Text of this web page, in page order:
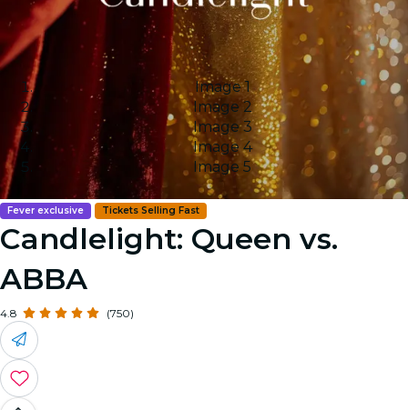
Image 1
Image 2
Image 3
Image 4
Image 5
Fever exclusive Tickets Selling Fast
Candlelight: Queen vs.
ABBA
4.8 (750)